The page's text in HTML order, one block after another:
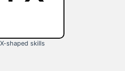
shaped skills